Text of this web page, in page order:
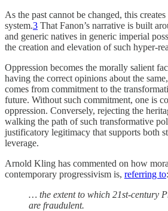
As the past cannot be changed, this
system.3 That Fanon’s narrative is built
and generic natives in generic imperial
the creation and elevation of such hyper-
Oppression becomes the morally salient
having the correct opinions about the
comes from commitment to the
future. Without such commitment, one is
oppression. Conversely, rejecting the
walking the path of such transformative
justificatory legitimacy that supports both
leverage.
Arnold Kling has commented on how
contemporary progressivism is, referring to:
… the extent to which 21st-century
are fraudulent.